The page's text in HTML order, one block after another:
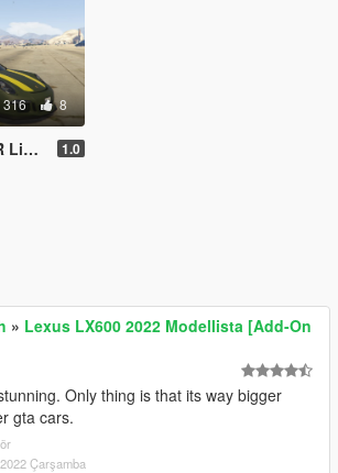
316 8
1.0
» Lexus LX600 2022 Modellista [Add-On
Only thing is that its way bigger
gta cars.
Çarşamba